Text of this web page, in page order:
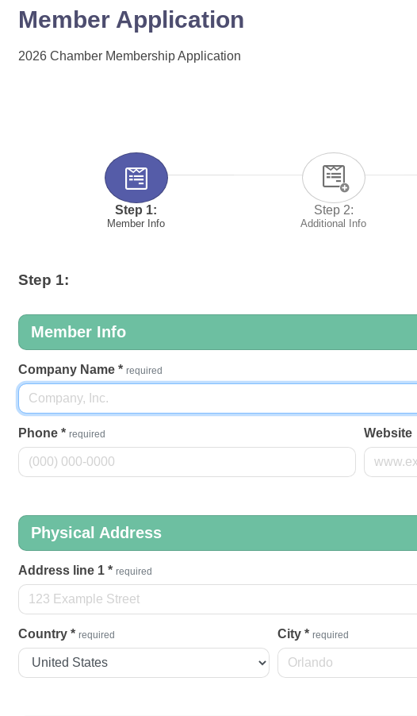
Member Application
2026 Chamber Membership Application
Step 1:
Member Info
Step 2:
Additional Info
Step 1:
Member Info
Company Name * required
Phone * required Website
Physical Address
Address line 1 * required
Country * required City * required